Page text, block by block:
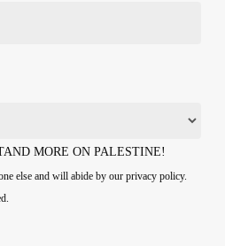
MORE ON PALESTINE!
else and will abide by our privacy policy.